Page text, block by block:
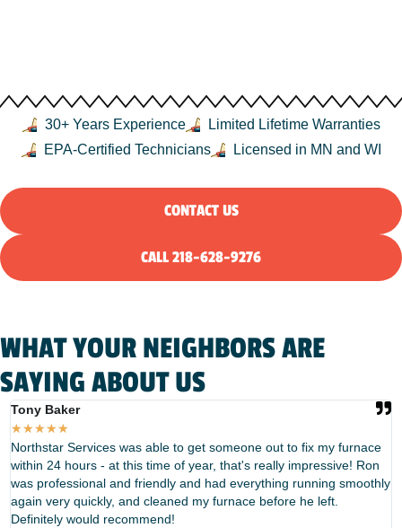
30+ Years Experience
Limited Lifetime Warranties
EPA-Certified Technicians
Licensed in MN and WI
CONTACT US
CALL 218-628-9276
WHAT YOUR NEIGHBORS ARE
SAYING ABOUT US
Tony Baker
★★★★★
Northstar Services was able to get someone out to fix my furnace
within 24 hours - at this time of year, that's really impressive! Ron
was professional and friendly and had everything running smoothly
again very quickly, and cleaned my furnace before he left.
Definitely would recommend!